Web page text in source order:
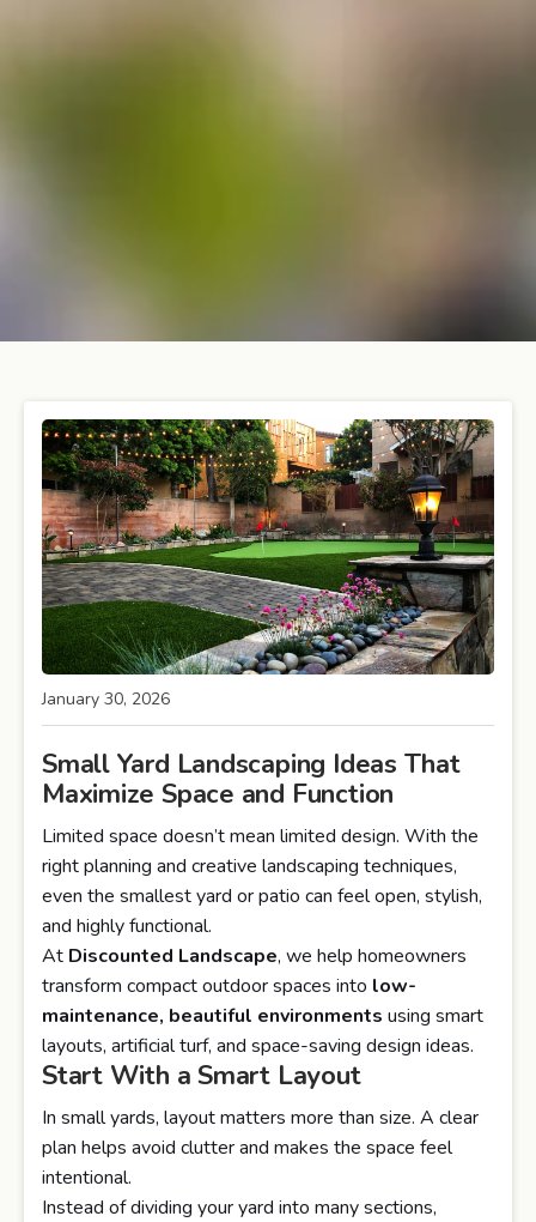
January 30, 2026
Small Yard Landscaping Ideas That
Maximize Space and Function
Limited space doesn’t mean limited design. With the
right planning and creative landscaping techniques,
even the smallest yard or patio can feel open, stylish,
and highly functional.
At Discounted Landscape, we help homeowners
transform compact outdoor spaces into low-
maintenance, beautiful environments using smart
layouts, artificial turf, and space-saving design ideas.
Start With a Smart Layout
In small yards, layout matters more than size. A clear
plan helps avoid clutter and makes the space feel
intentional.
Instead of dividing your yard into many sections,